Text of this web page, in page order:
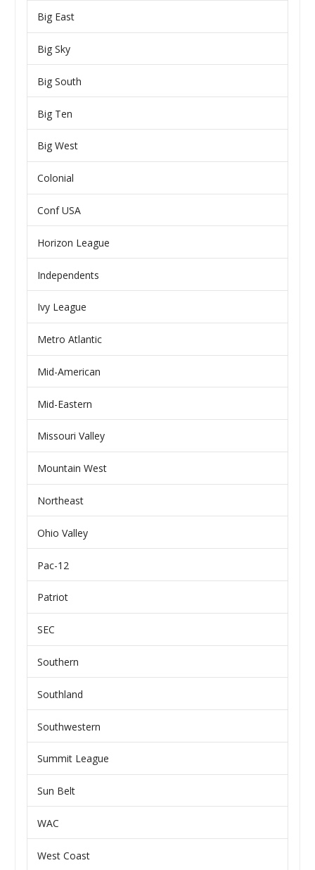
Big East
Big Sky
Big South
Big Ten
Big West
Colonial
Conf USA
Horizon League
Independents
Ivy League
Metro Atlantic
Mid-American
Mid-Eastern
Missouri Valley
Mountain West
Northeast
Ohio Valley
Pac-12
Patriot
SEC
Southern
Southland
Southwestern
Summit League
Sun Belt
WAC
West Coast